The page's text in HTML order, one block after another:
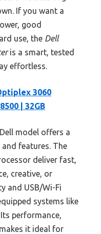
If you want a
good
use, the Dell
is a smart, tested
effortless.
3060
| 32GB
model offers a
features. The
deliver fast,
creative, or
and USB/Wi-Fi
systems like
performance,
it ideal for